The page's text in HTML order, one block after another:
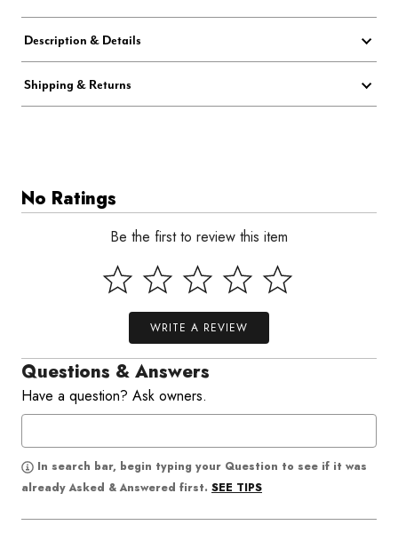
Description & Details
Shipping & Returns
No Ratings
Be the first to review this item
WRITE A REVIEW
Questions & Answers
Have a question? Ask owners.
In search bar, begin typing your Question to see if it was
already Asked & Answered first. SEE TIPS